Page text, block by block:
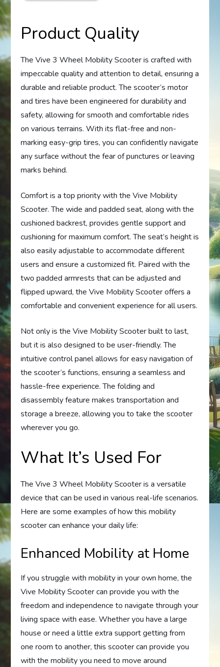
Product Quality
The Vive 3 Wheel Mobility Scooter is crafted with
impeccable quality and attention to detail, ensuring a
durable and reliable product. The scooter’s motor
and tires have been engineered for durability and
safety, allowing for smooth and comfortable rides
on various terrains. With its flat-free and non-
marking easy-grip tires, you can confidently navigate
any surface without the fear of punctures or leaving
marks behind.
Comfort is a top priority with the Vive Mobility
Scooter. The wide and padded seat, along with the
cushioned backrest, provides gentle support and
cushioning for maximum comfort. The seat’s height is
also easily adjustable to accommodate different
users and ensure a customized fit. Paired with the
two padded armrests that can be adjusted and
flipped upward, the Vive Mobility Scooter offers a
comfortable and convenient experience for all users.
Not only is the Vive Mobility Scooter built to last,
but it is also designed to be user-friendly. The
intuitive control panel allows for easy navigation of
the scooter’s functions, ensuring a seamless and
hassle-free experience. The folding and
disassembly feature makes transportation and
storage a breeze, allowing you to take the scooter
wherever you go.
What It’s Used For
The Vive 3 Wheel Mobility Scooter is a versatile
device that can be used in various real-life scenarios.
Here are some examples of how this mobility
scooter can enhance your daily life:
Enhanced Mobility at Home
If you struggle with mobility in your own home, the
Vive Mobility Scooter can provide you with the
freedom and independence to navigate through your
living space with ease. Whether you have a large
house or need a little extra support getting from
one room to another, this scooter can provide you
with the mobility you need to move around